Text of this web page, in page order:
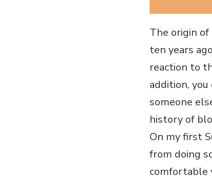
The origin
ten years
reaction to
addition,
someone
history of
On my first
from doing
comfortable